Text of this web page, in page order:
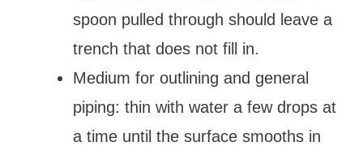
spoon pulled through should leave a
trench that does not fill in.
Medium for outlining and general
piping: thin with water a few drops at
a time until the surface smooths in